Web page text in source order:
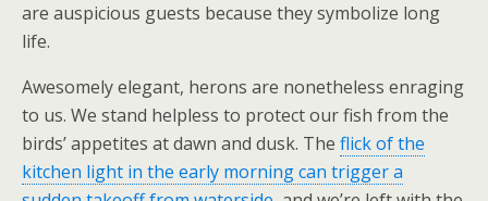
are auspicious guests because they symbolize long
life.
Awesomely elegant, herons are nonetheless enraging
to us. We stand helpless to protect our fish from the
birds’ appetites at dawn and dusk. The flick of the
kitchen light in the early morning can trigger a